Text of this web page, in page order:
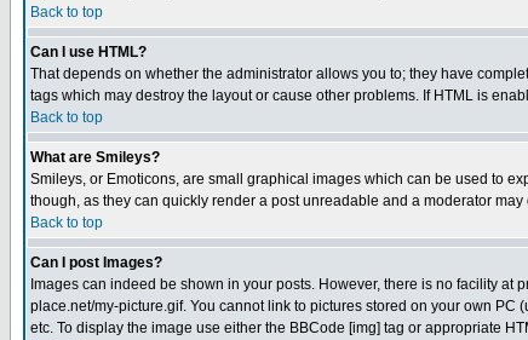
Back to top
Can I use HTML?
That depends on whether the administrator allows you to; they have
tags which may destroy the layout or cause other problems. If HTML is
Back to top
What are Smileys?
Smileys, or Emoticons, are small graphical images which can be used to
though, as they can quickly render a post unreadable and a moderator
Back to top
Can I post Images?
Images can indeed be shown in your posts. However, there is no facility
place.net/my-picture.gif. You cannot link to pictures stored on your own
etc. To display the image use either the BBCode [img] tag or appropriate